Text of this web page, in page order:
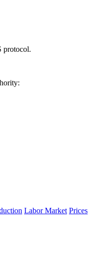
protocol.
Labor Market Prices